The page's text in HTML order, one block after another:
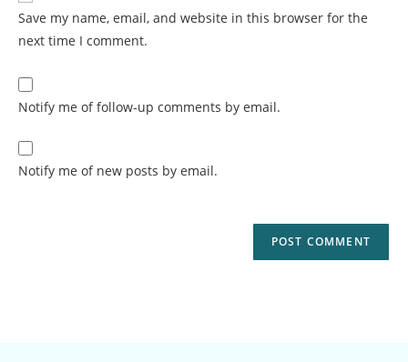
Save my name, email, and website in this browser for the
next time I comment.
Notify me of follow-up comments by email.
Notify me of new posts by email.